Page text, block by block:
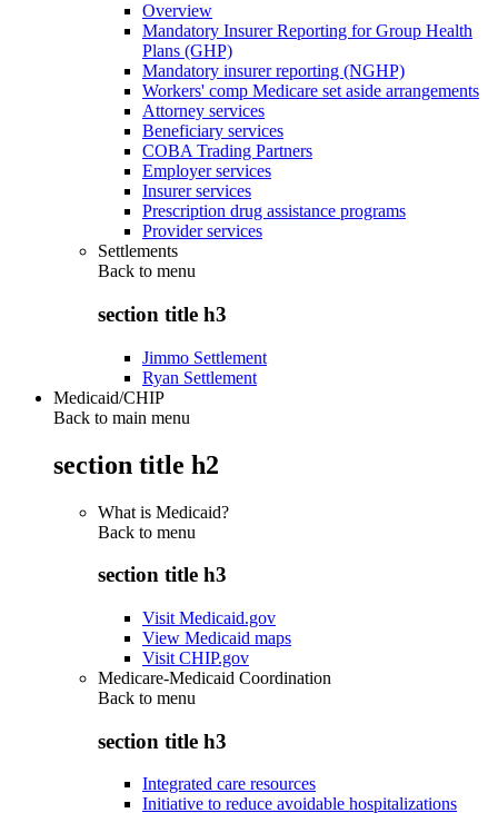
Overview
Mandatory Insurer Reporting for Group Health
Plans (GHP)
Mandatory insurer reporting (NGHP)
Workers' comp Medicare set aside arrangements
Attorney services
Beneficiary services
COBA Trading Partners
Employer services
Insurer services
Prescription drug assistance programs
Provider services
Settlements
Back to menu
section title h3
Jimmo Settlement
Ryan Settlement
Medicaid/CHIP
Back to main menu
section title h2
What is Medicaid?
Back to menu
section title h3
Visit Medicaid.gov
View Medicaid maps
Visit CHIP.gov
Medicare-Medicaid Coordination
Back to menu
section title h3
Integrated care resources
Initiative to reduce avoidable hospitalizations